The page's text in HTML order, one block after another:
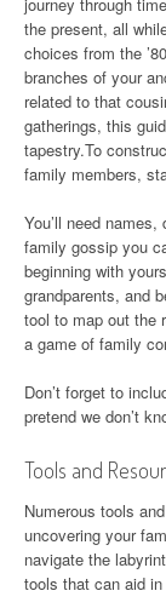
the present, all
choices from the
branches of your
related to that
gatherings, this
tapestry.To
family members,
You’ll need
family gossip you
beginning with
grandparents, and
tool to map out the
a game of family
Don’t forget to
pretend we don’t
Tools and
Numerous tools
uncovering your
navigate the
tools that can aid